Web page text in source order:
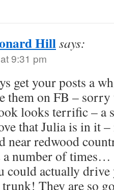
Hillsays:
9:31 pm
get your posts a
them on FB –
looks terrific – a
that Julia is in it
near redwood
number of times…
could actually
They are so